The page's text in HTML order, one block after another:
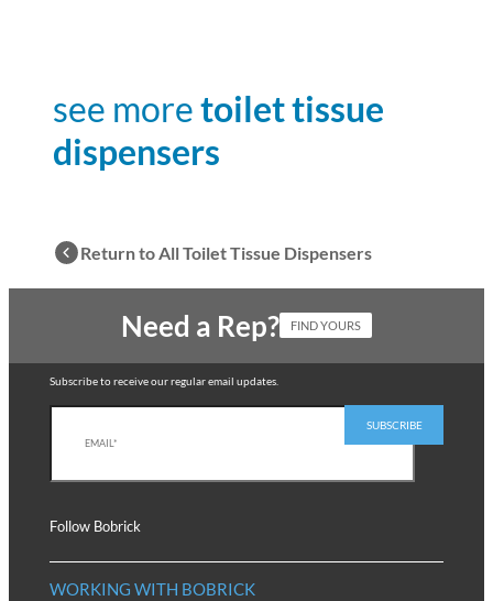
see moretoilet tissue
dispensers
Return to All Toilet Tissue Dispensers
Need a Rep? FIND YOURS
Follow Bobrick
Subscribe to receive our regular email updates.
WORKING WITH BOBRICK